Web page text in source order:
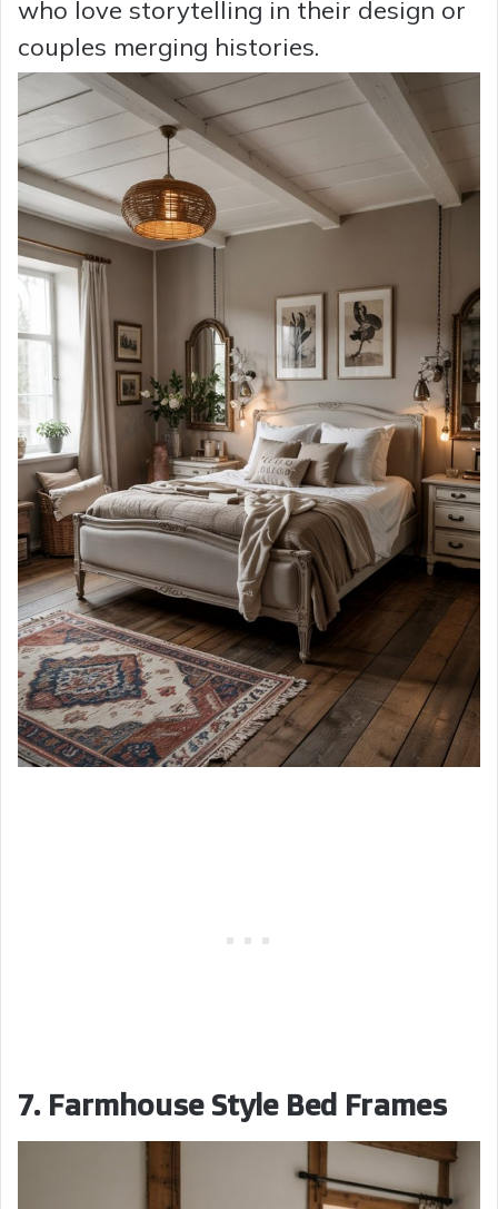
who love storytelling in their design or
couples merging histories.
7. Farmhouse Style Bed Frames